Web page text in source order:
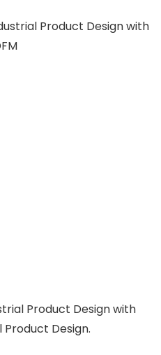
Product Design with
Product Design.